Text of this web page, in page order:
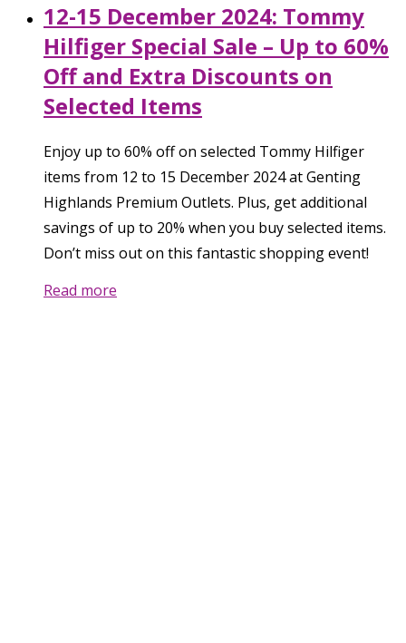
12-15 December 2024: Tommy
Hilfiger Special Sale – Up to 60%
Off and Extra Discounts on
Selected Items
Enjoy up to 60% off on selected Tommy Hilfiger
items from 12 to 15 December 2024 at Genting
Highlands Premium Outlets. Plus, get additional
savings of up to 20% when you buy selected items.
Don’t miss out on this fantastic shopping event!
Read more